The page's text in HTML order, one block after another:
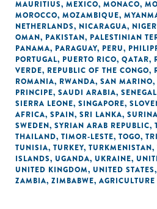
MAURITIUS, MEXICO, MONACO,
MOROCCO, MOZAMBIQUE,
NETHERLANDS, NICARAGUA, NIGER
OMAN, PAKISTAN, PALESTINIAN
PANAMA, PARAGUAY, PERU,
PORTUGAL, PUERTO RICO, QATAR,
VERDE, REPUBLIC OF THE CONGO,
ROMANIA, RWANDA, SAN MARINO,
PRINCIPE, SAUDI ARABIA, SENEGAL
SIERRA LEONE, SINGAPORE,
AFRICA, SPAIN, SRI LANKA,
SWEDEN, SYRIAN ARAB REPUBLIC,
THAILAND, TIMOR-LESTE, TOGO,
TUNISIA, TURKEY, TURKMENISTAN,
ISLANDS, UGANDA, UKRAINE,
UNITED KINGDOM, UNITED STATES,
ZAMBIA, ZIMBABWE,